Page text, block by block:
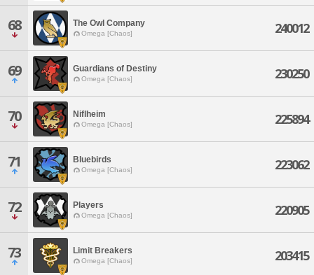
68 The Owl Company
Omega [Chaos] 240012
69 Guardians of Destiny
Omega [Chaos] 230250
70 Niflheim
Omega [Chaos] 225894
71 Bluebirds
Omega [Chaos] 223062
72 Players
Omega [Chaos] 220905
73 Limit Breakers
Omega [Chaos] 203415